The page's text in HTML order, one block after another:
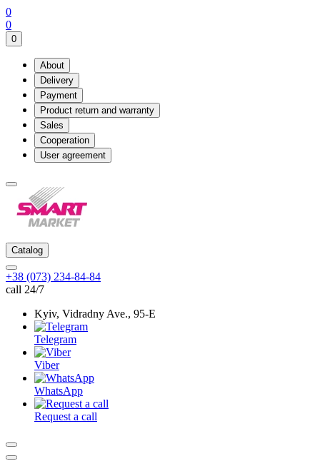
0
0
0
About
Delivery
Payment
Product return and warranty
Sales
Cooperation
User agreement
Catalog
+38 (073) 234-84-84
call 24/7
Kyiv, Vidradny Ave., 95-Е
Telegram
Viber
WhatsApp
Request a call